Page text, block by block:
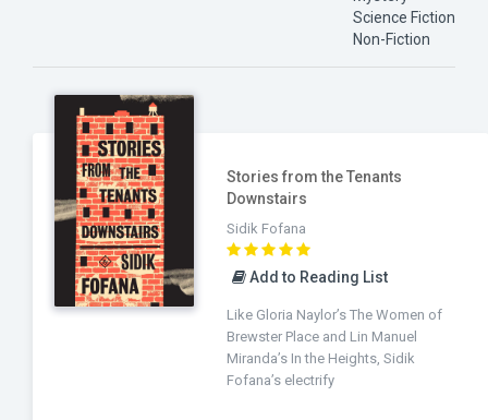
Science Fiction
Non-Fiction
Stories from the Tenants
Downstairs
Sidik Fofana
Add to Reading List
Like Gloria Naylor’s The Women of
Brewster Place and Lin Manuel
Miranda’s In the Heights, Sidik
Fofana’s electrify